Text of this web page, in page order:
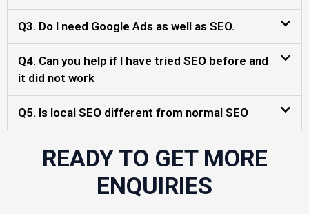
Q3. Do I need Google Ads as well as SEO.
Q4. Can you help if I have tried SEO before and
it did not work
Q5. Is local SEO different from normal SEO
READY TO GET MORE
ENQUIRIES